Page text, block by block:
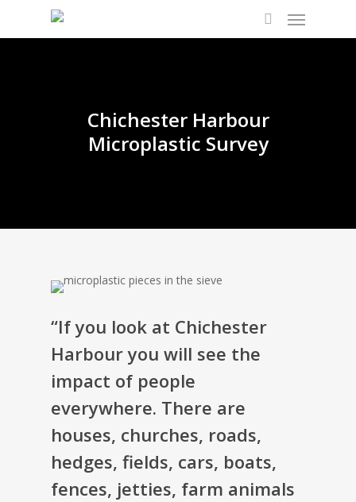
Chichester Harbour
Microplastic Survey
“If you look at Chichester
Harbour you will see the
impact of people
everywhere. There are
houses, churches, roads,
hedges, fields, cars, boats,
fences, jetties, farm animals